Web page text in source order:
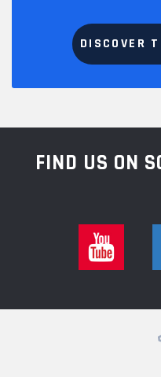
DISCOVER
FIND US ON